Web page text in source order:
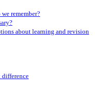
remember?
about learning and revision
difference